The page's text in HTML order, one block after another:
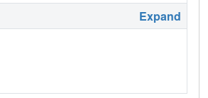
Expand